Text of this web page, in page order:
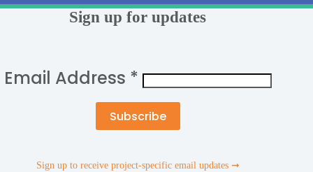
Sign up for updates
Email Address *
Sign up to receive project-specific email updates ➞